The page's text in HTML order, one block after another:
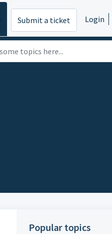
Submit a ticket Login
Popular topics